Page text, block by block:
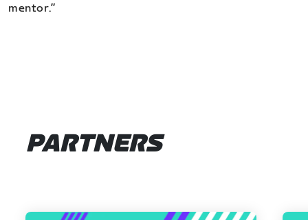
mentor.”
PARTNERS